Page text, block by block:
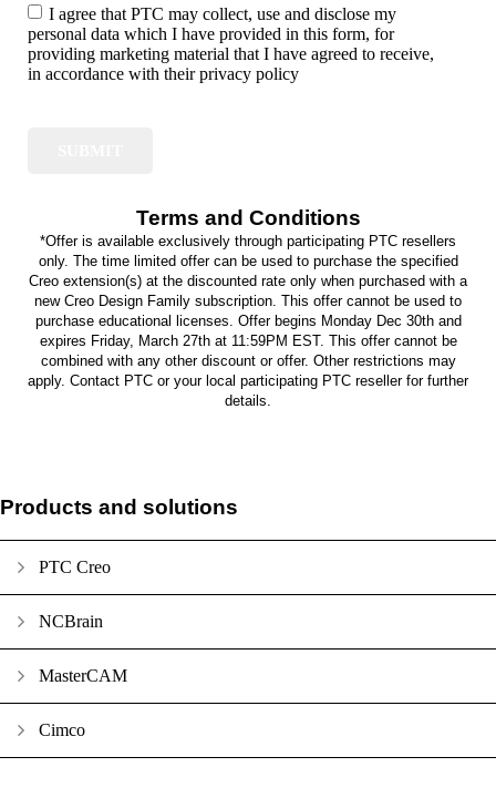
I agree that PTC may collect, use and disclose my
personal data which I have provided in this form, for
providing marketing material that I have agreed to receive,
in accordance with their privacy policy
Terms and Conditions
*Offer is available exclusively through participating PTC resellers
only. The time limited offer can be used to purchase the specified
Creo extension(s) at the discounted rate only when purchased with a
new Creo Design Family subscription. This offer cannot be used to
purchase educational licenses. Offer begins Monday Dec 30th and
expires Friday, March 27th at 11:59PM EST. This offer cannot be
combined with any other discount or offer. Other restrictions may
apply. Contact PTC or your local participating PTC reseller for further
details.
Products and solutions
PTC Creo
NCBrain
MasterCAM
Cimco